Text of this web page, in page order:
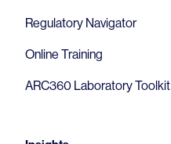
Regulatory Navigator
Online Training
ARC360 Laboratory Toolkit